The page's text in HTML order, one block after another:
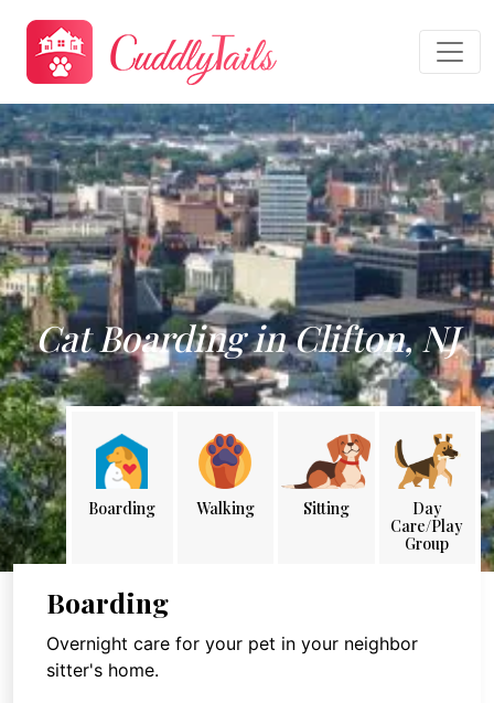
Cat Boarding in Clifton, NJ
Boarding Walking Sitting
Day
Care/Play
Group
Boarding
Overnight care for your pet in your neighbor
sitter's home.